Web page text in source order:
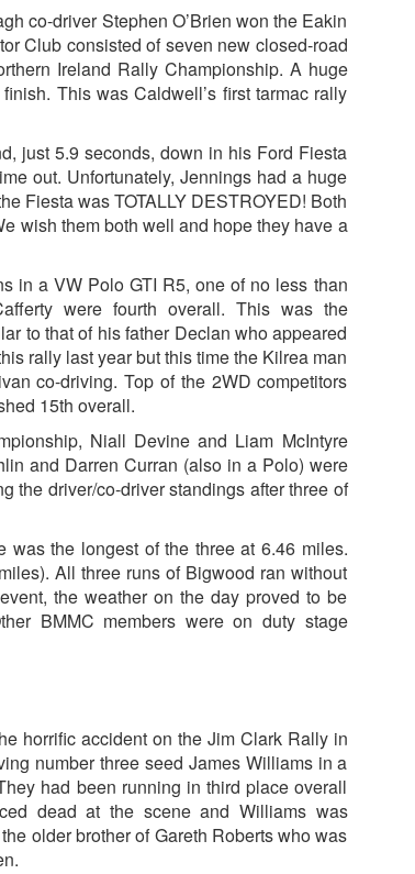
co-driver Stephen O’Brien won the Eakin
Club consisted of seven new closed-road
Ireland Rally Championship. A huge
This was Caldwell’s first tarmac rally
just 5.9 seconds, down in his Ford Fiesta
out. Unfortunately, Jennings had a huge
Fiesta was TOTALLY DESTROYED! Both
wish them both well and hope they have a
in a VW Polo GTI R5, one of no less than
were fourth overall. This was the
to that of his father Declan who appeared
rally last year but this time the Kilrea man
co-driving. Top of the 2WD competitors
15th overall.
Niall Devine and Liam McIntyre
and Darren Curran (also in a Polo) were
the driver/co-driver standings after three of
was the longest of the three at 6.46 miles.
All three runs of Bigwood ran without
the weather on the day proved to be
BMMC members were on duty stage
horrific accident on the Jim Clark Rally in
number three seed James Williams in a
had been running in third place overall
dead at the scene and Williams was
older brother of Gareth Roberts who was